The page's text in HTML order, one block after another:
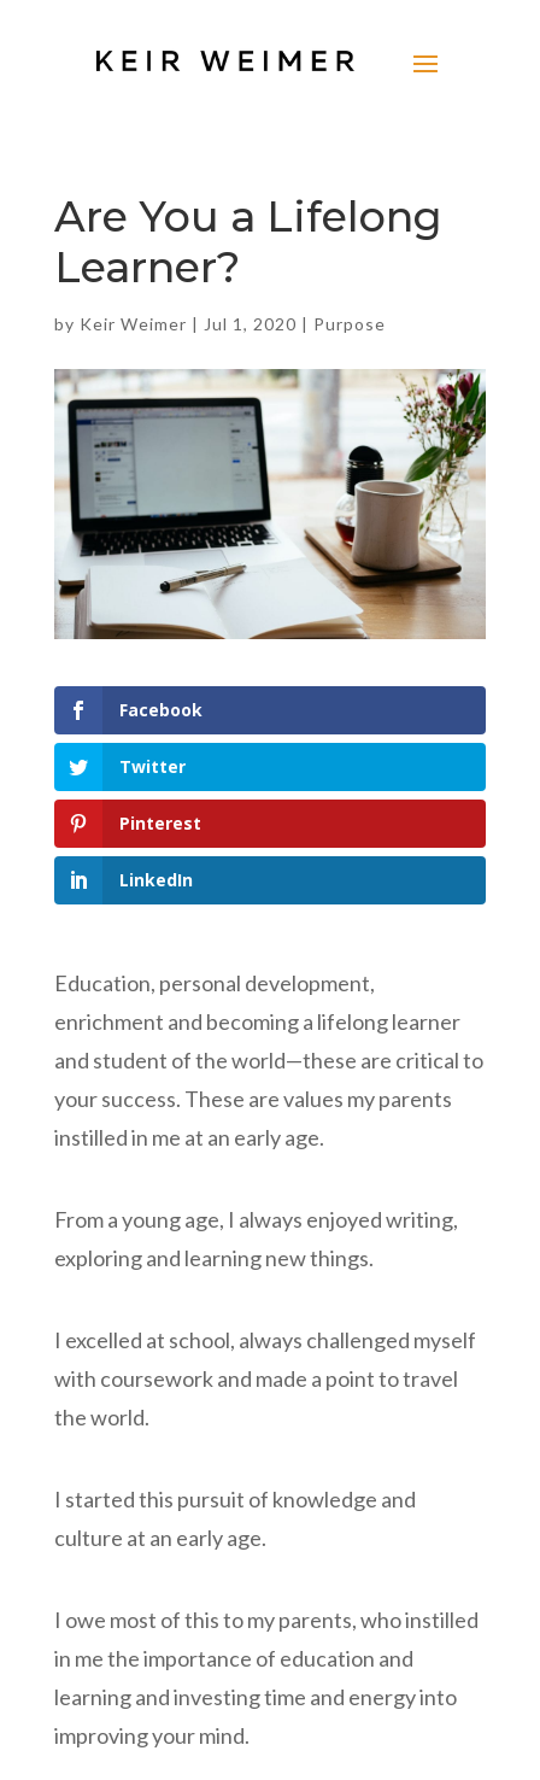
Are You a Lifelong
Learner?
by Keir Weimer | Jul 1, 2020 | Purpose
Facebook
Twitter
Pinterest
LinkedIn
Education, personal development,
enrichment and becoming a lifelong learner
and student of the world—these are critical to
your success. These are values my parents
instilled in me at an early age.
From a young age, I always enjoyed writing,
exploring and learning new things.
I excelled at school, always challenged myself
with coursework and made a point to travel
the world.
I started this pursuit of knowledge and
culture at an early age.
I owe most of this to my parents, who instilled
in me the importance of education and
learning and investing time and energy into
improving your mind.